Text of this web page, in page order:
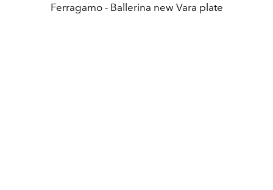
Ferragamo - Ballerina new Vara plate